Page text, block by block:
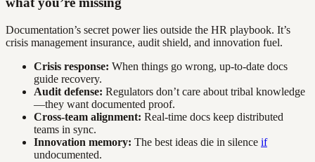
Documentation’s secret power lies outside the HR playbook. It’s
crisis management insurance, audit shield, and innovation fuel.
Crisis response: When things go wrong, up-to-date docs
guide recovery.
Audit defense: Regulators don’t care about tribal knowledge
—they want documented proof.
Cross-team alignment: Real-time docs keep distributed
teams in sync.
Innovation memory: The best ideas die in silence if
undocumented.